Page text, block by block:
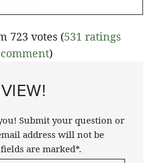
723 votes (531 ratings
)
Submit your question or
address will not be
are marked*.